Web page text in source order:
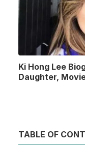
Ki Hong Lee
Daughter,
TABLE OF